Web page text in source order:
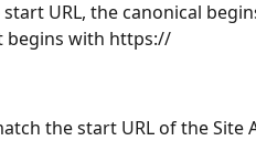
URL, the canonical
begins with https://
the start URL of the Site